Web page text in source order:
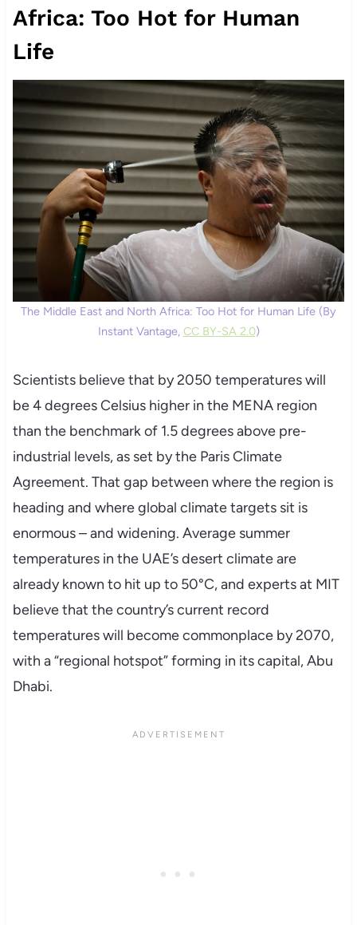
Africa: Too Hot for Human
Life
The Middle East and North Africa: Too Hot for Human Life (By
Instant Vantage, CC BY-SA 2.0)
Scientists believe that by 2050 temperatures will
be 4 degrees Celsius higher in the MENA region
than the benchmark of 1.5 degrees above pre-
industrial levels, as set by the Paris Climate
Agreement. That gap between where the region is
heading and where global climate targets sit is
enormous – and widening. Average summer
temperatures in the UAE’s desert climate are
already known to hit up to 50°C, and experts at MIT
believe that the country’s current record
temperatures will become commonplace by 2070,
with a “regional hotspot” forming in its capital, Abu
Dhabi.